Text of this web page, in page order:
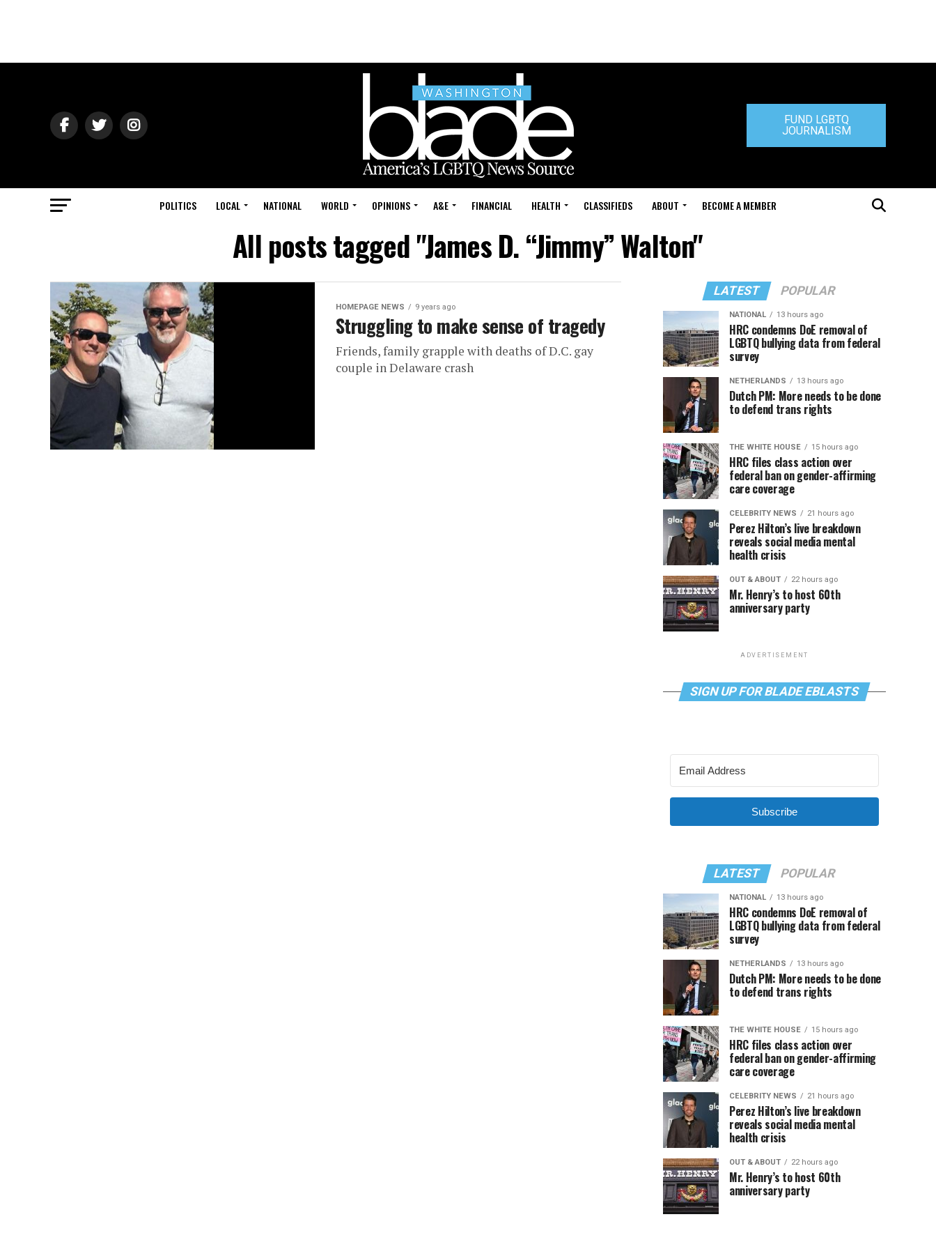
FUND LGBTQ
JOURNALISM
POLITICS LOCAL NATIONAL WORLD OPINIONS A&E FINANCIAL HEALTH CLASSIFIEDS ABOUT BECOME A MEMBER
All posts tagged "James D. “Jimmy” Walton"
HOMEPAGE NEWS 9 years ago
Struggling to make sense of tragedy
Friends, family grapple with deaths of D.C. gay
couple in Delaware crash
LATEST POPULAR
NATIONAL 13 hours ago
HRC condemns DoE removal of
LGBTQ bullying data from federal
survey
NETHERLANDS 13 hours ago
Dutch PM: More needs to be done
to defend trans rights
THE WHITE HOUSE 15 hours ago
HRC files class action over
federal ban on gender-affirming
care coverage
CELEBRITY NEWS 21 hours ago
Perez Hilton’s live breakdown
reveals social media mental
health crisis
OUT & ABOUT 22 hours ago
Mr. Henry’s to host 60th
anniversary party
ADVERTISEMENT
SIGN UP FOR BLADE EBLASTS
Subscribe
LATEST POPULAR
NATIONAL 13 hours ago
HRC condemns DoE removal of
LGBTQ bullying data from federal
survey
NETHERLANDS 13 hours ago
Dutch PM: More needs to be done
to defend trans rights
THE WHITE HOUSE 15 hours ago
HRC files class action over
federal ban on gender-affirming
care coverage
CELEBRITY NEWS 21 hours ago
Perez Hilton’s live breakdown
reveals social media mental
health crisis
OUT & ABOUT 22 hours ago
Mr. Henry’s to host 60th
anniversary party